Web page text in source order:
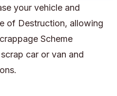
your vehicle and
of Destruction, allowing
Scheme
car or van and